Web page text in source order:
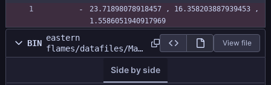
23.71898078918457 , 16.358203887939453 ,
1.5586051940917969
BIN
eastern
flames/datafiles/Map
1/MapAtlas.png
View file
Side by side